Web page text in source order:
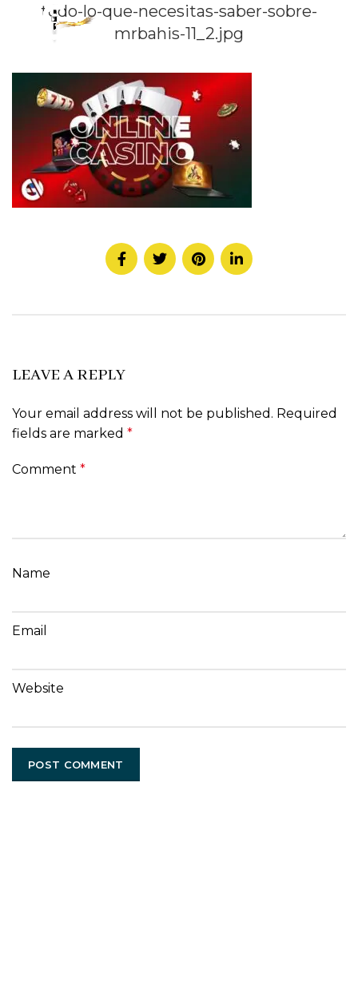
todo-lo-que-necesitas-saber-sobre-
mrbahis-11_2.jpg
LEAVE A REPLY
Your email address will not be published. Required
fields are marked *
Comment *
Name
Email
Website